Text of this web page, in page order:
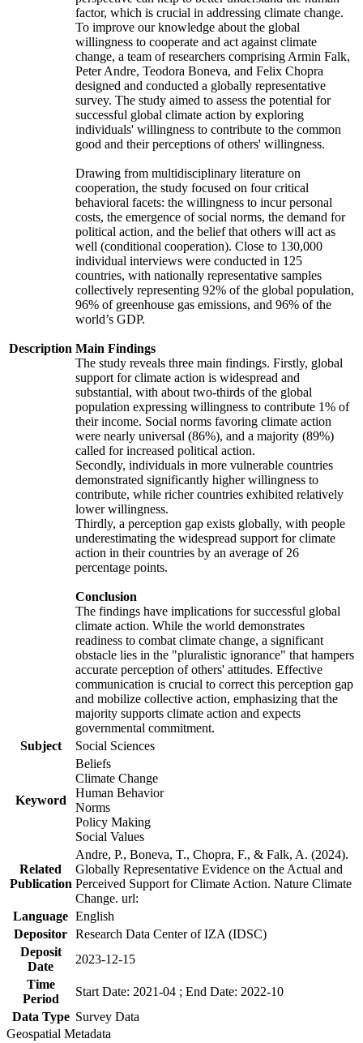
Description
factor, which is crucial in addressing climate change.
To improve our knowledge about the global
willingness to cooperate and act against climate
change, a team of researchers comprising Armin Falk,
Peter Andre, Teodora Boneva, and Felix Chopra
designed and conducted a globally representative
survey. The study aimed to assess the potential for
successful global climate action by exploring
individuals' willingness to contribute to the common
good and their perceptions of others' willingness.
Drawing from multidisciplinary literature on
cooperation, the study focused on four critical
behavioral facets: the willingness to incur personal
costs, the emergence of social norms, the demand for
political action, and the belief that others will act as
well (conditional cooperation). Close to 130,000
individual interviews were conducted in 125
countries, with nationally representative samples
collectively representing 92% of the global population,
96% of greenhouse gas emissions, and 96% of the
world’s GDP.
Main Findings
The study reveals three main findings. Firstly, global
support for climate action is widespread and
substantial, with about two-thirds of the global
population expressing willingness to contribute 1% of
their income. Social norms favoring climate action
were nearly universal (86%), and a majority (89%)
called for increased political action.
Secondly, individuals in more vulnerable countries
demonstrated significantly higher willingness to
contribute, while richer countries exhibited relatively
lower willingness.
Thirdly, a perception gap exists globally, with people
underestimating the widespread support for climate
action in their countries by an average of 26
percentage points.
Conclusion
The findings have implications for successful global
climate action. While the world demonstrates
readiness to combat climate change, a significant
obstacle lies in the "pluralistic ignorance" that hampers
accurate perception of others' attitudes. Effective
communication is crucial to correct this perception gap
and mobilize collective action, emphasizing that the
majority supports climate action and expects
governmental commitment.
Subject
Social Sciences
Keyword
Beliefs
Climate Change
Human Behavior
Norms
Policy Making
Social Values
Related
Publication
Andre, P., Boneva, T., Chopra, F., & Falk, A. (2024).
Globally Representative Evidence on the Actual and
Perceived Support for Climate Action. Nature Climate
Change. url:
Language English
Depositor Research Data Center of IZA (IDSC)
Deposit
Date
2023-12-15
Time
Period
Start Date: 2021-04 ; End Date: 2022-10
Data Type Survey Data
Geospatial Metadata